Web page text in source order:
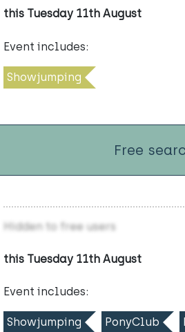
this Tuesday 11th August
Event includes:
Showjumping
Free
Hidden to free users
this Tuesday 11th August
Event includes:
Showjumping PonyClub